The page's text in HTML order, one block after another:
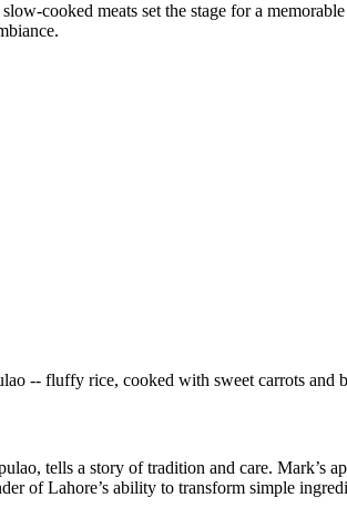
cooked meats set the stage for a
-- fluffy rice, cooked with sweet carrots and
tells a story of tradition and care. Mark’s
of Lahore’s ability to transform simple